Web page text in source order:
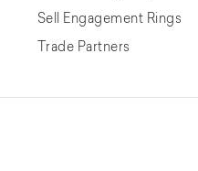
Sell Engagement Rings
Trade Partners